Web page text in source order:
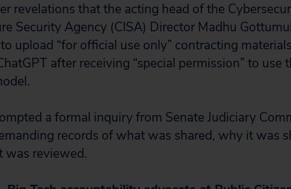
revelations that the acting head of the
Security Agency (CISA) Director Madhu
upload “for official use only” contracting
after receiving “special permission” to use
a formal inquiry from Senate Judiciary
records of what was shared, why it was
was reviewed.